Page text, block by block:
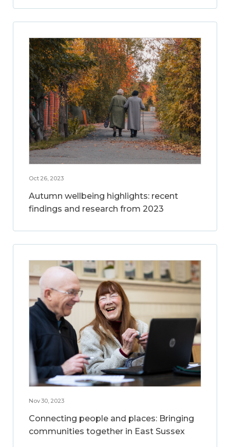
Oct 26, 2023
Autumn wellbeing highlights: recent
findings and research from 2023
Nov 30, 2023
Connecting people and places: Bringing
communities together in East Sussex